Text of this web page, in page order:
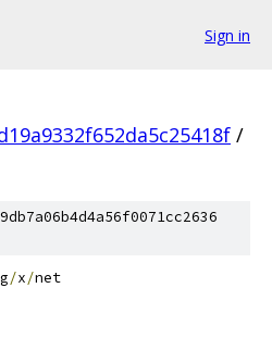
Sign in
/
/x/net